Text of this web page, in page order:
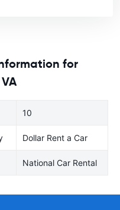
for
10
Dollar Rent a Car
National Car Rental